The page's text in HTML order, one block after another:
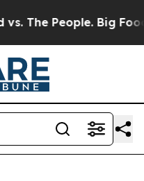
People. Big